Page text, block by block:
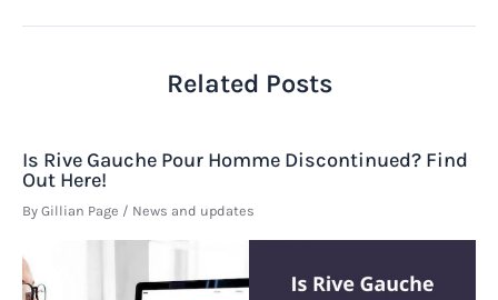
Related Posts
Is Rive Gauche Pour Homme Discontinued? Find
Out Here!
By Gillian Page / News and updates